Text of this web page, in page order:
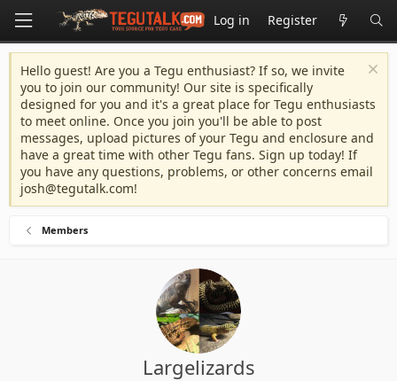
Log in Register
Hello guest! Are you a Tegu enthusiast? If so, we invite
you to join our community! Our site is specifically
designed for you and it's a great place for Tegu enthusiasts
to meet online. Once you join you'll be able to post
messages, upload pictures of your Tegu and enclosure and
have a great time with other Tegu fans. Sign up today! If
you have any questions, problems, or other concerns email
josh@tegutalk.com!
Members
Largelizards